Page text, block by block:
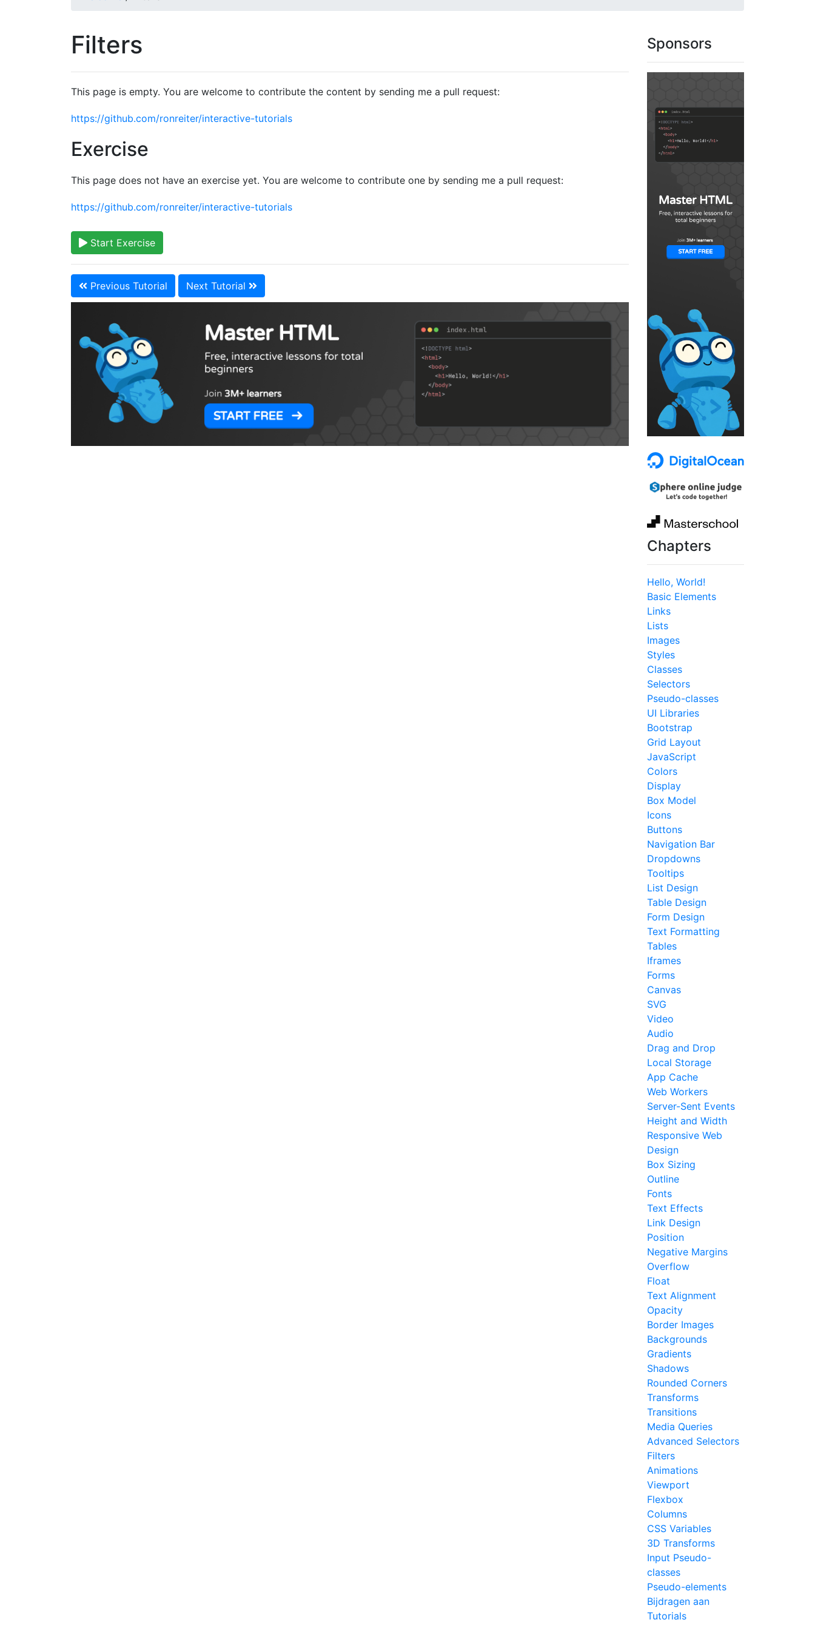
Filters
This page is empty. You are welcome to contribute the content by sending me a pull request:
https://github.com/ronreiter/interactive-tutorials
Exercise
This page does not have an exercise yet. You are welcome to contribute one by sending me a pull request:
https://github.com/ronreiter/interactive-tutorials
Start Exercise
Previous Tutorial Next Tutorial
Sponsors
Chapters
Hello, World!
Basic Elements
Links
Lists
Images
Styles
Classes
Selectors
Pseudo-classes
UI Libraries
Bootstrap
Grid Layout
JavaScript
Colors
Display
Box Model
Icons
Buttons
Navigation Bar
Dropdowns
Tooltips
List Design
Table Design
Form Design
Text Formatting
Tables
Iframes
Forms
Canvas
SVG
Video
Audio
Drag and Drop
Local Storage
App Cache
Web Workers
Server-Sent Events
Height and Width
Responsive Web
Design
Box Sizing
Outline
Fonts
Text Effects
Link Design
Position
Negative Margins
Overflow
Float
Text Alignment
Opacity
Border Images
Backgrounds
Gradients
Shadows
Rounded Corners
Transforms
Transitions
Media Queries
Advanced Selectors
Filters
Animations
Viewport
Flexbox
Columns
CSS Variables
3D Transforms
Input Pseudo-
classes
Pseudo-elements
Bijdragen aan
Tutorials